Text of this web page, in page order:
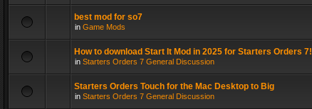
best mod for so7
in Game Mods
How to download Start It Mod in 2025 for Starters Orders 7!
in Starters Orders 7 General Discussion
Starters Orders Touch for the Mac Desktop to Big
in Starters Orders 7 General Discussion